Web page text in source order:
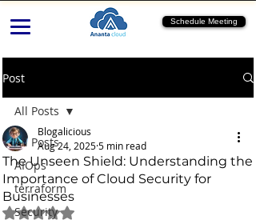
Schedule Meeting
Post
All Posts
AIOps
terraform
Security
All Posts
The Unseen Shield: Understanding the
Importance of Cloud Security for
Businesses
Blogalicious
Aug 24, 20255 min read
Rated NaN out of 5 stars.